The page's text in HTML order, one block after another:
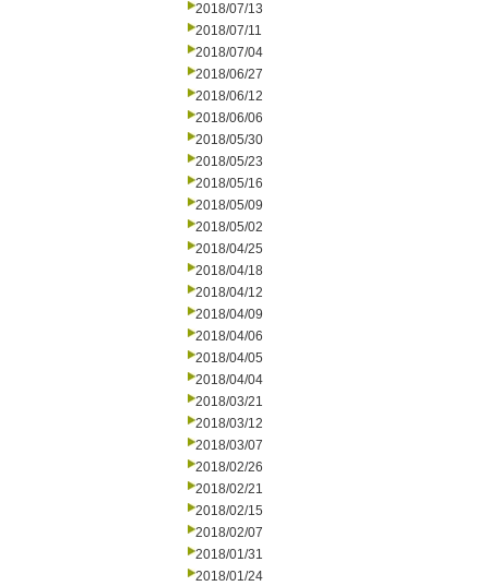
2018/07/13
2018/07/11
2018/07/04
2018/06/27
2018/06/12
2018/06/06
2018/05/30
2018/05/23
2018/05/16
2018/05/09
2018/05/02
2018/04/25
2018/04/18
2018/04/12
2018/04/09
2018/04/06
2018/04/05
2018/04/04
2018/03/21
2018/03/12
2018/03/07
2018/02/26
2018/02/21
2018/02/15
2018/02/07
2018/01/31
2018/01/24